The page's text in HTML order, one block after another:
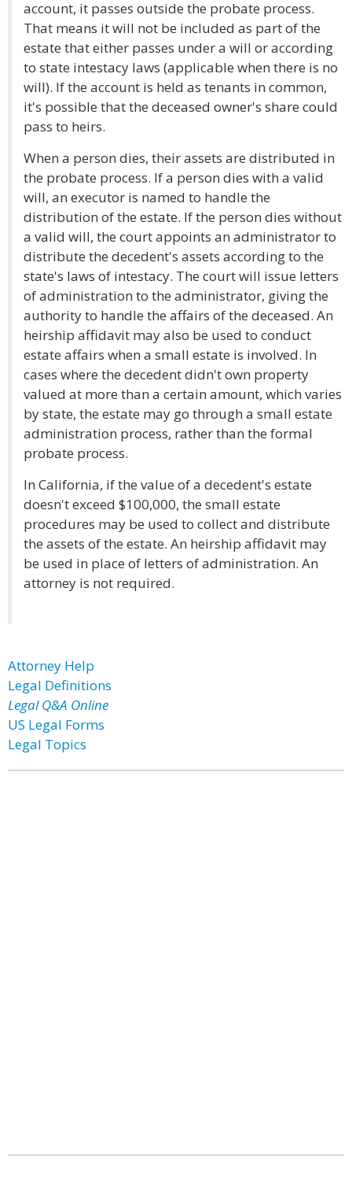
account, it passes outside the probate process.
That means it will not be included as part of the
estate that either passes under a will or according
to state intestacy laws (applicable when there is no
will). If the account is held as tenants in common,
it's possible that the deceased owner's share could
pass to heirs.
When a person dies, their assets are distributed in
the probate process. If a person dies with a valid
will, an executor is named to handle the
distribution of the estate. If the person dies without
a valid will, the court appoints an administrator to
distribute the decedent's assets according to the
state's laws of intestacy. The court will issue letters
of administration to the administrator, giving the
authority to handle the affairs of the deceased. An
heirship affidavit may also be used to conduct
estate affairs when a small estate is involved. In
cases where the decedent didn't own property
valued at more than a certain amount, which varies
by state, the estate may go through a small estate
administration process, rather than the formal
probate process.
In California, if the value of a decedent's estate
doesn't exceed $100,000, the small estate
procedures may be used to collect and distribute
the assets of the estate. An heirship affidavit may
be used in place of letters of administration. An
attorney is not required.
Attorney Help
Legal Definitions
Legal Q&A Online
US Legal Forms
Legal Topics